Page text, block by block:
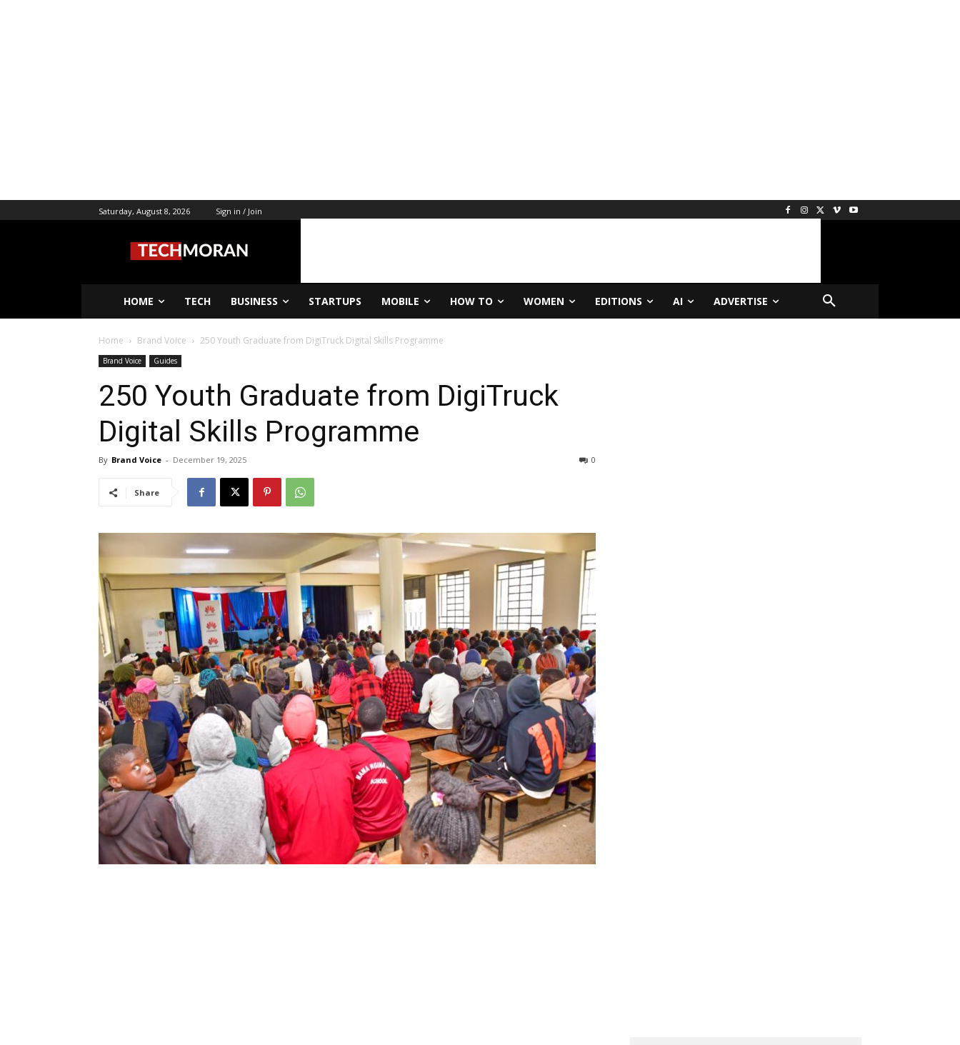
Saturday, August 8, 2026 Sign in / Join
HOME TECH BUSINESS STARTUPS MOBILE HOW TO WOMEN EDITIONS AI ADVERTISE
Home Brand Voice 250 Youth Graduate from DigiTruck Digital Skills Programme
Brand Voice Guides
250 Youth Graduate from DigiTruck
Digital Skills Programme
By Brand Voice - December 19, 2025 0
Share